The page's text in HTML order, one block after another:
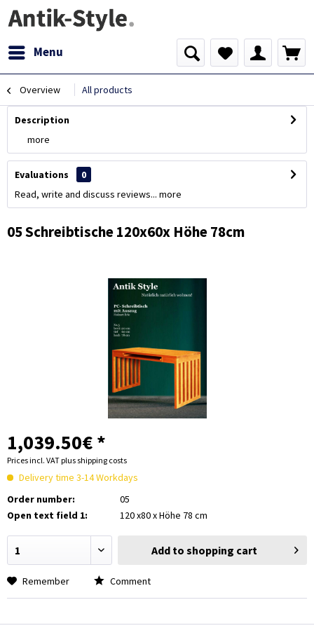
Menu
Overview All products
Description
more
Evaluations
0
Read, write and discuss reviews... more
05 Schreibtische 120x60x Höhe 78cm
1,039.50€ *
Prices incl. VATplus shipping costs
Delivery time 3-14 Workdays
Order number:
05
Open text field 1:
120 x80 x Höhe 78 cm
Add to shopping cart
Remember Comment